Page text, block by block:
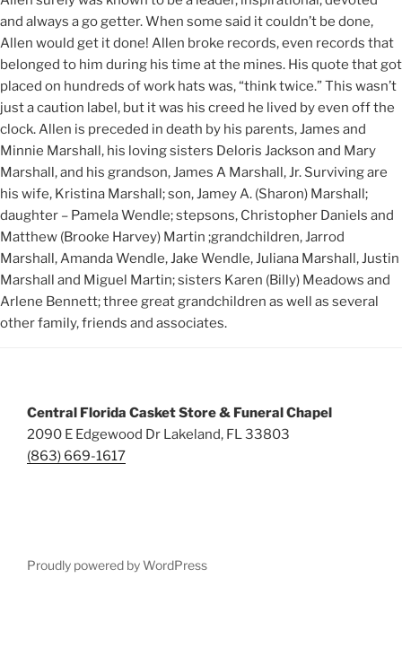
and always a go getter. When some said it couldn’t be done,
Allen would get it done! Allen broke records, even records that
belonged to him during his time at the mines. His quote that got
placed on hundreds of work hats was, “think twice.” This wasn’t
just a caution label, but it was his creed he lived by even off the
clock. Allen is preceded in death by his parents, James and
Minnie Marshall, his loving sisters Deloris Jackson and Mary
Marshall, and his grandson, James A Marshall, Jr. Surviving are
his wife, Kristina Marshall; son, Jamey A. (Sharon) Marshall;
daughter – Pamela Wendle; stepsons, Christopher Daniels and
Matthew (Brooke Harvey) Martin ;grandchildren, Jarrod
Marshall, Amanda Wendle, Jake Wendle, Juliana Marshall, Justin
Marshall and Miguel Martin; sisters Karen (Billy) Meadows and
Arlene Bennett; three great grandchildren as well as several
other family, friends and associates.
Central Florida Casket Store & Funeral Chapel
2090 E Edgewood Dr Lakeland, FL 33803
(863) 669-1617
Proudly powered by WordPress